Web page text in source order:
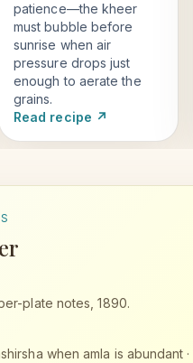
patience—the kheer
must bubble before
sunrise when air
pressure drops just
enough to aerate the
grains.
Read recipe ↗
plate notes, 1890.
when amla is abundant ·